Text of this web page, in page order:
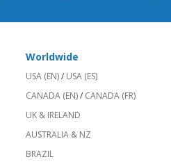
Worldwide
USA (EN)/ USA (ES)
CANADA (EN)/ CANADA (FR)
UK & IRELAND
AUSTRALIA & NZ
BRAZIL